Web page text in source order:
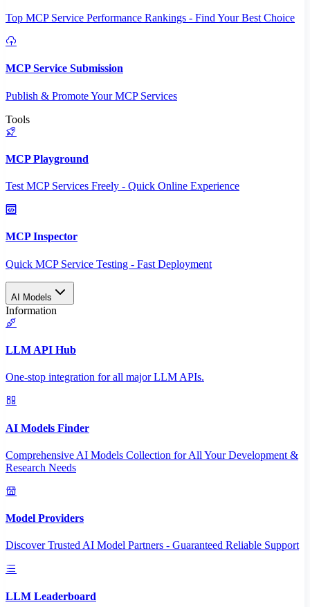
Top MCP Service Performance Rankings - Find Your Best Choice
MCP Service Submission
Publish & Promote Your MCP Services
Tools
MCP Playground
Test MCP Services Freely - Quick Online Experience
MCP Inspector
Quick MCP Service Testing - Fast Deployment
AI Models
Information
LLM API Hub
One-stop integration for all major LLM APIs.
AI Models Finder
Comprehensive AI Models Collection for All Your Development &
Research Needs
Model Providers
Discover Trusted AI Model Partners - Guaranteed Reliable Support
LLM Leaderboard